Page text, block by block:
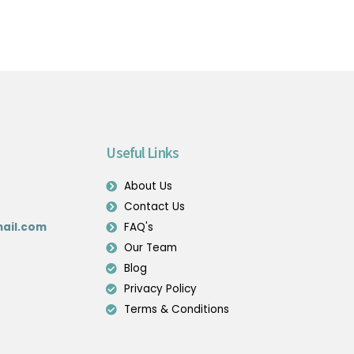
Useful Links
About Us
Contact Us
FAQ's
Our Team
Blog
Privacy Policy
Terms & Conditions